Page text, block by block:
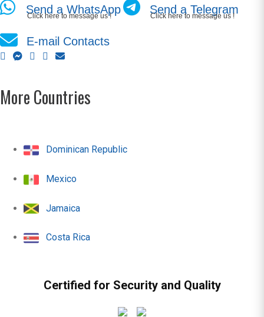
Send a WhatsApp
Click here to message us ! Send a Telegram
Click here to message us !
E-mail Contacts
More Countries
Dominican Republic
Mexico
Jamaica
Costa Rica
Certified for Security and Quality